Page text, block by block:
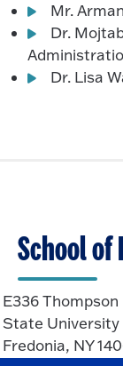
Mr.
Dr.
Dr. Lisa
School of
E336 Thompson
State University
Fredonia, NY